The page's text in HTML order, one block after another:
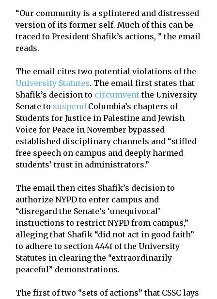
“Our community is a splintered and distressed
version of its former self. Much of this can be
traced to President Shafik’s actions, ” the email
reads.
The email cites two potential violations of the
University Statutes. The email first states that
Shafik’s decision to circumventthe University
Senate to suspend Columbia’s chapters of
Students for Justice in Palestine and Jewish
Voice for Peace in November bypassed
established disciplinary channels and “stifled
free speech on campus and deeply harmed
students’ trust in administrators.”
The email then cites Shafik’s decision to
authorize NYPD to enter campus and
“disregard the Senate’s ‘unequivocal’
instructions to restrict NYPD from campus,”
alleging that Shafik “did not act in good faith”
to adhere to section 444f of the University
Statutes in clearing the “extraordinarily
peaceful” demonstrations.
The first of two “sets of actions” that CSSC lays